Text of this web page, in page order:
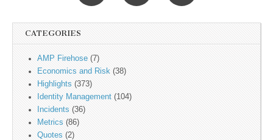
Viewpoint
CATEGORIES
AMP Firehose (7)
Economics and Risk (38)
Highlights (373)
Identity Management (104)
Incidents (36)
Metrics (86)
Quotes (2)